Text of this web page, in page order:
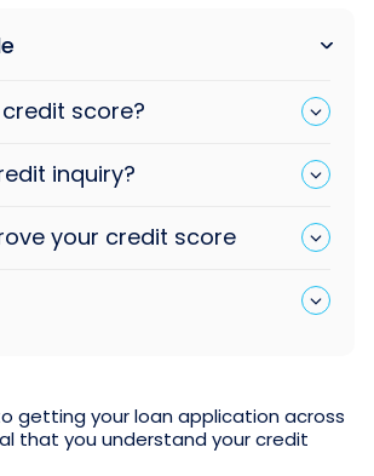
getting your loan application across
that you understand your credit
score?
inquiry?
your credit score